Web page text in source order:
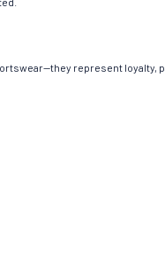
represent loyalty,